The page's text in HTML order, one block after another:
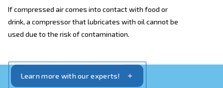
Process
used due to the risk of contamination.